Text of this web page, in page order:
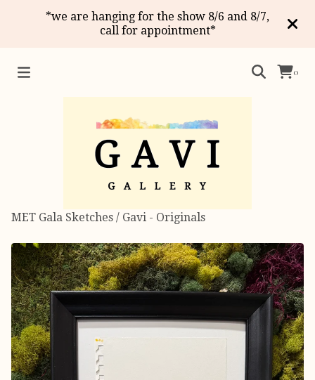
*we are hanging for the show 8/6 and 8/7,
call for appointment*
0
MET Gala Sketches / Gavi - Originals